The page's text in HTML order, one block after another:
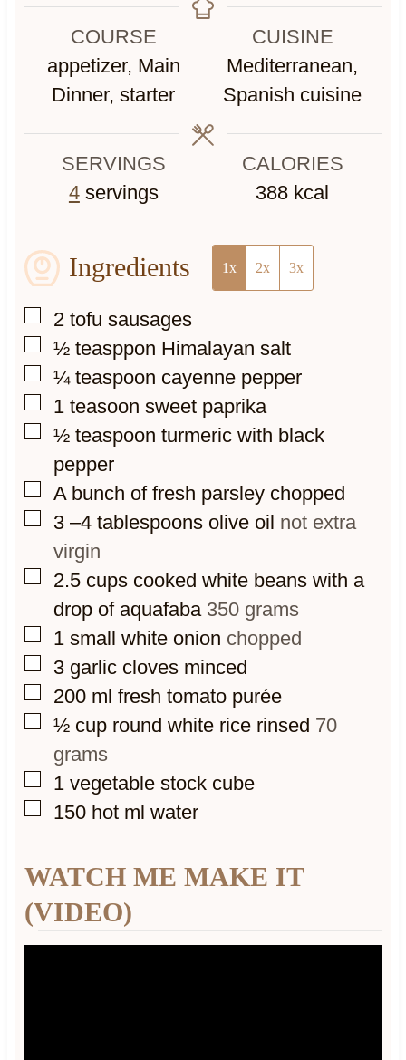
e
s
n
s
u
t
e
s
COURSE
appetizer, Main
Dinner, starter
CUISINE
Mediterranean,
Spanish cuisine
SERVINGS
4 servings
CALORIES
388 kcal
Ingredients 1x 2x 3x
▢
2 tofu sausages
▢
½ teasppon Himalayan salt
▢
¼ teaspoon cayenne pepper
▢
1 teasoon sweet paprika
▢
½ teaspoon turmeric with black
pepper
▢
A bunch of fresh parsley chopped
▢
3 –4 tablespoons olive oil not extra
virgin
▢
2.5 cups cooked white beans with a
drop of aquafaba 350 grams
▢
1 small white onion chopped
▢
3 garlic cloves minced
▢
200 ml fresh tomato purée
▢
½ cup round white rice rinsed 70
grams
▢
1 vegetable stock cube
▢
150 hot ml water
WATCH ME MAKE IT
(VIDEO)